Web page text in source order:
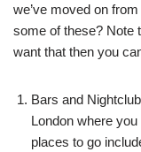
we’ve moved on
some of these? Note
want that then you
Bars and
London where
places to go